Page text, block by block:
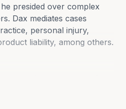
presided over complex
Dax mediates cases
personal injury,
liability, among others.
Dax was known to